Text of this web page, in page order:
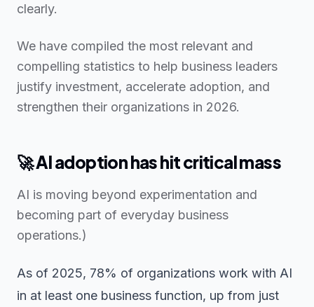
clearly.
We have compiled the most relevant and
compelling statistics to help business leaders
justify investment, accelerate adoption, and
strengthen their organizations in 2026.
🚀 AI adoption has hit critical mass
AI is moving beyond experimentation and
becoming part of everyday business
operations.)
As of 2025, 78% of organizations work with AI
in at least one business function, up from just